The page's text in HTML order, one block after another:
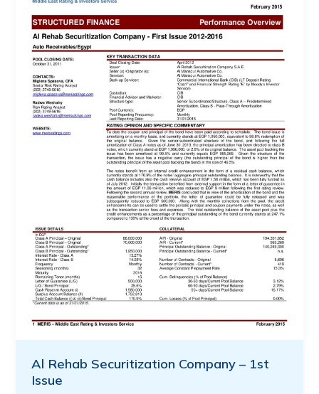
Al Rehab Securitization Company – 1st
Issue